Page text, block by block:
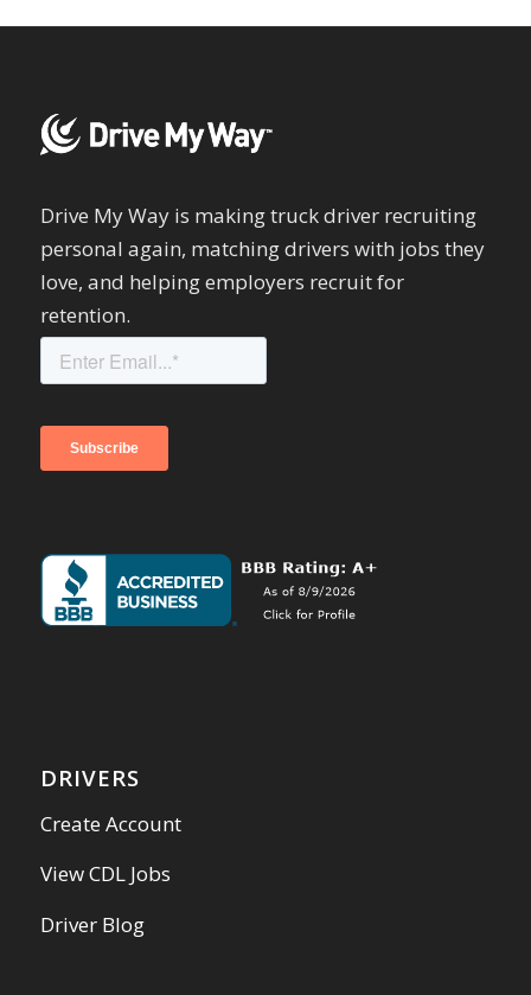
Drive My Way is making truck driver recruiting
personal again, matching drivers with jobs they
love, and helping employers recruit for
retention.
DRIVERS
Create Account
View CDL Jobs
Driver Blog